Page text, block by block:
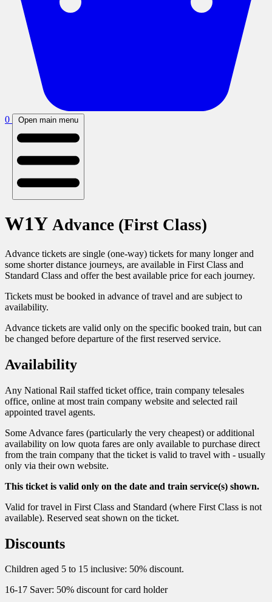
0 Open main menu
W1Y Advance (First Class)
Advance tickets are single (one-way) tickets for many longer and
some shorter distance journeys, are available in First Class and
Standard Class and offer the best available price for each journey.
Tickets must be booked in advance of travel and are subject to
availability.
Advance tickets are valid only on the specific booked train, but can
be changed before departure of the first reserved service.
Availability
Any National Rail staffed ticket office, train company telesales
office, online at most train company website and selected rail
appointed travel agents.
Some Advance fares (particularly the very cheapest) or additional
availability on low quota fares are only available to purchase direct
from the train company that the ticket is valid to travel with - usually
only via their own website.
This ticket is valid only on the date and train service(s) shown.
Valid for travel in First Class and Standard (where First Class is not
available). Reserved seat shown on the ticket.
Discounts
Children aged 5 to 15 inclusive: 50% discount.
16-17 Saver: 50% discount for card holder